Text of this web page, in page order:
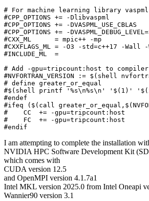
# For machine learning library
#CPP_OPTIONS += -Dlibvaspml
#CPP_OPTIONS += -DVASPML_USE_CBLAS
#CPP_OPTIONS += -
#CXX_ML      = mpic++ -mp
#CXXFLAGS_ML = -O3 -std=c++17 -Wall
#INCLUDE_ML  =
# Add -gpu=tripcount:host to compiler
#NVFORTRAN_VERSION :=
# define greater_or_equal
#$(shell printf '%s\n%s\n' '$(1)'
#endef
#ifeq ($(call
#    CC  += -gpu=tripcount:host
#    FC  += -gpu=tripcount:host
I am attempting to complete the installation
NVIDIA HPC Software Development Kit
which comes with
CUDA version 12.5
and OpenMPI version 4.1.7a1
Intel MKL version 2025.0 from Intel Oneapi
Wannier90 version 3.1